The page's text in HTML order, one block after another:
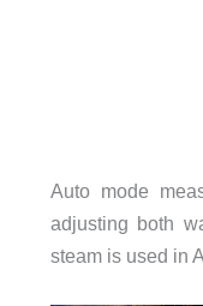
Auto mode
adjusting both
steam is used in